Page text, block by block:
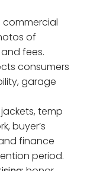
of
fees.
consumers
garage
temp
buyer’s
finance
period.